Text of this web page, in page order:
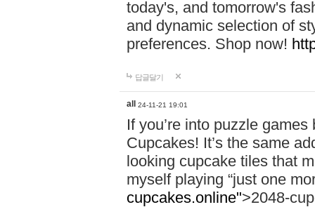
today's, and tomorrow's
and dynamic selection of
preferences. Shop now!
답글달기
all 24-11-21 19:01
If you’re into puzzle
Cupcakes! It’s the same
looking cupcake tiles that
myself playing “just one
cupcakes.online">2048-